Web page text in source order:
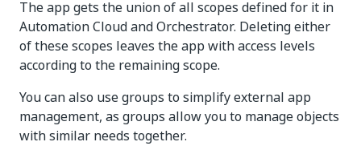
The app gets the union of all scopes defined for it in
Automation Cloud and Orchestrator. Deleting either
of these scopes leaves the app with access levels
according to the remaining scope.
You can also use groups to simplify external app
management, as groups allow you to manage objects
with similar needs together.